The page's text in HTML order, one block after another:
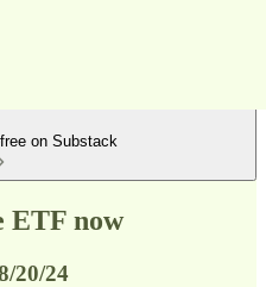
on Substack
ETF now
20/24